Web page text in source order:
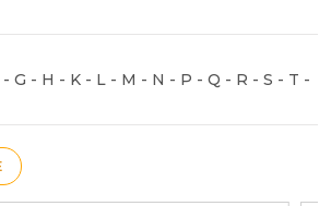
G - H - K - L - M - N - P - Q - R - S - T -